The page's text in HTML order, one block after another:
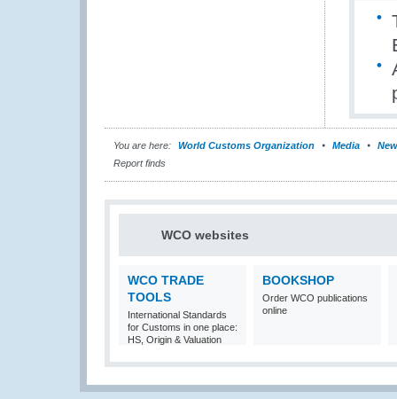
You are here: World Customs Organization Media
Report finds
WCO websites
WCO TRADE
TOOLS
International Standards
for Customs in one place:
HS, Origin & Valuation
BOOKSHOP
Order WCO publications
online